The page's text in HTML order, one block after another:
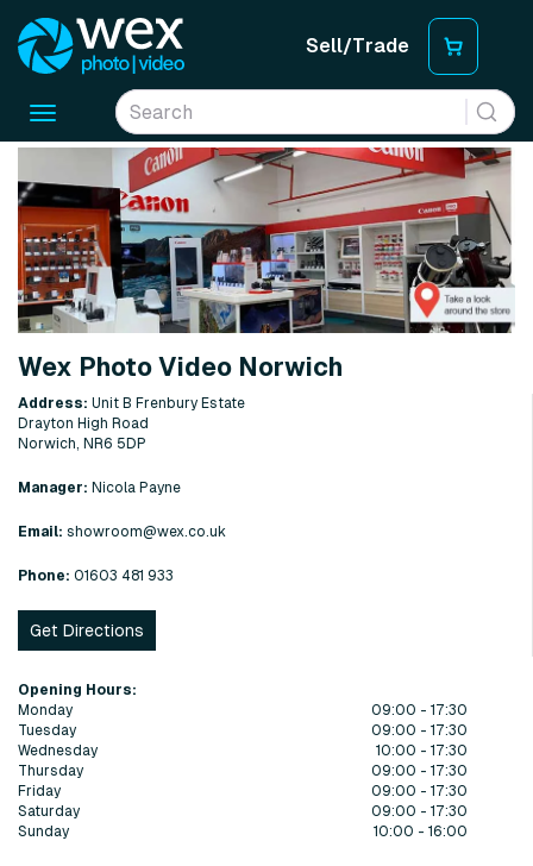
Sell/Trade
Toggle
Wex Photo Video Norwich
Address: Unit B Frenbury Estate
Drayton High Road
Norwich, NR6 5DP
Manager: Nicola Payne
Email: showroom@wex.co.uk
Phone: 01603 481 933
Get Directions
Opening Hours:
Monday
09:00 - 17:30
Tuesday
09:00 - 17:30
Wednesday
10:00 - 17:30
Thursday
09:00 - 17:30
Friday
09:00 - 17:30
Saturday
09:00 - 17:30
Sunday
10:00 - 16:00